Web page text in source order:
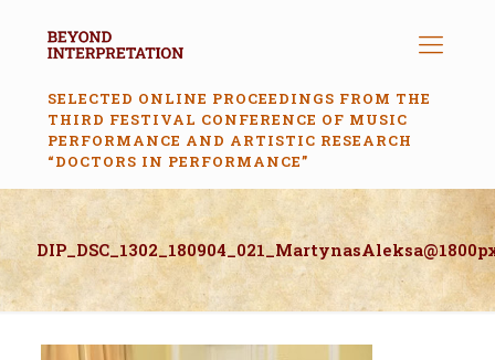
SELECTED ONLINE PROCEEDINGS FROM THE
THIRD FESTIVAL CONFERENCE OF MUSIC
PERFORMANCE AND ARTISTIC RESEARCH
“DOCTORS IN PERFORMANCE”